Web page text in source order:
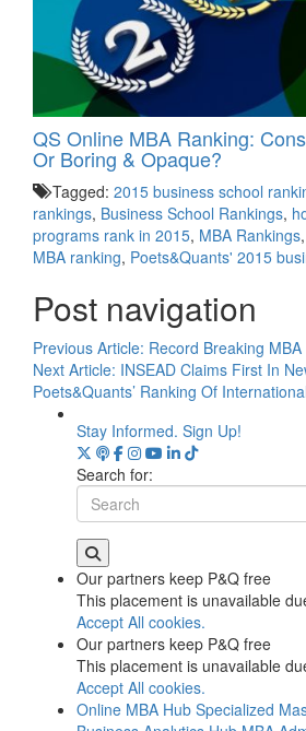
QS Online MBA Ranking:
Or Boring & Opaque?
Tagged: 2015 business school
rankings, Business School Rankings,
programs rank in 2015, MBA Rankings,
MBA ranking, Poets&Quants' 2015
Post navigation
Previous Article: Record Breaking
Next Article: INSEAD Claims First In
Poets&Quants’ Ranking Of
Stay Informed. Sign Up!
Search for:
Our partners keep P&Q free
This placement is unavailable
Accept All cookies.
Our partners keep P&Q free
This placement is unavailable
Accept All cookies.
Online MBA Hub Specialized